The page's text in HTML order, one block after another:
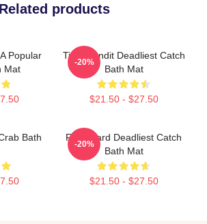
Related products
Popular
Mat
Time Bandit Deadliest Catch
Bath Mat
$21.50 - $27.50
-20%
Bath
FV Wizard Deadliest Catch
Bath Mat
$21.50 - $27.50
-20%